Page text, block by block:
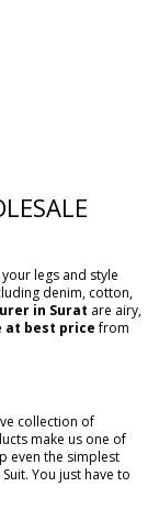
legs and style
denim, cotton,
in Surat are airy,
at best pricefrom
collection of
make us one of
even the simplest
You just have to